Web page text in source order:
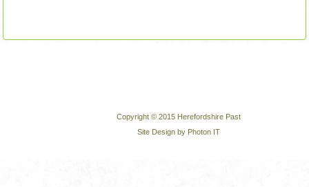
Copyright © 2015 Herefordshire Past
Site Design by Photon IT